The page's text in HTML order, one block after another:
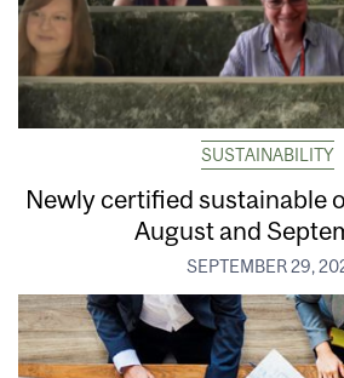
SUSTAINABILITY
Newly certified sustainable
August and
SEPTEMBER 29,